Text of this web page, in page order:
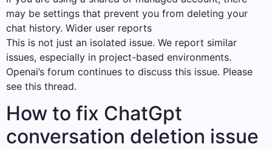
may be settings that prevent you from deleting your
chat history. Wider user reports
This is not just an isolated issue. We report similar
issues, especially in project-based environments.
Openai’s forum continues to discuss this issue. Please
see this thread.
How to fix ChatGpt
conversation deletion issue